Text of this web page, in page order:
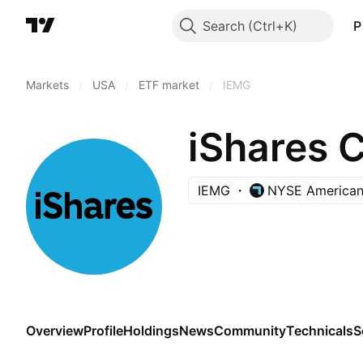
Search
Markets USA ETF market IEMG
iShares
IEMG NYSE American
OverviewProfileHoldingsNewsCommunityTechnicals